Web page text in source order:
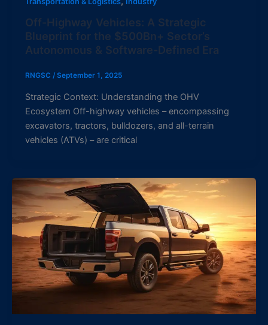
Off-Highway Vehicles: A Strategic
Blueprint for the $500Bn+ Sector’s
Autonomous & Software-Defined Era
RNGSC / September 1, 2025
Strategic Context: Understanding the OHV
Ecosystem Off-highway vehicles – encompassing
excavators, tractors, bulldozers, and all-terrain
vehicles (ATVs) – are critical